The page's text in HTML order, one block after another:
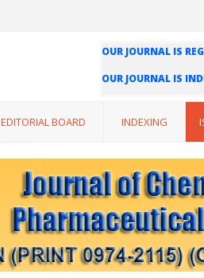
EDITORIAL BOARD INDEXING